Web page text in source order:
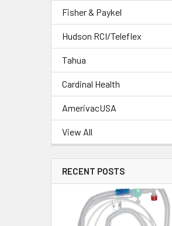
Fisher & Paykel
Hudson RCI/Teleflex
Tahua
Cardinal Health
AmerivacUSA
View All
RECENT POSTS